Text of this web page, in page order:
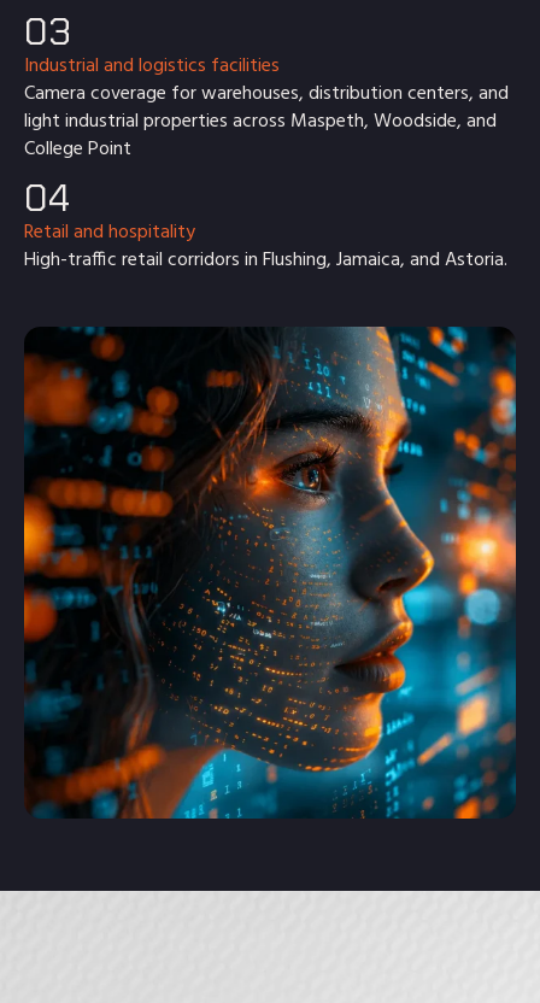
03
Industrial and logistics facilities
Camera coverage for warehouses, distribution centers, and
light industrial properties across Maspeth, Woodside, and
College Point
04
Retail and hospitality
High-traffic retail corridors in Flushing, Jamaica, and Astoria.